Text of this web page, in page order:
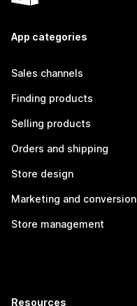
App categories
Sales channels
Finding products
Selling products
Orders and shipping
Store design
Marketing and conversion
Store management
Resources